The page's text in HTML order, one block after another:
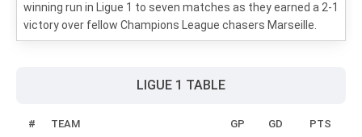
winning run in Ligue 1 to seven matches as they earned a 2-1
victory over fellow Champions League chasers Marseille.
LIGUE 1 TABLE
# TEAM GP GD PTS